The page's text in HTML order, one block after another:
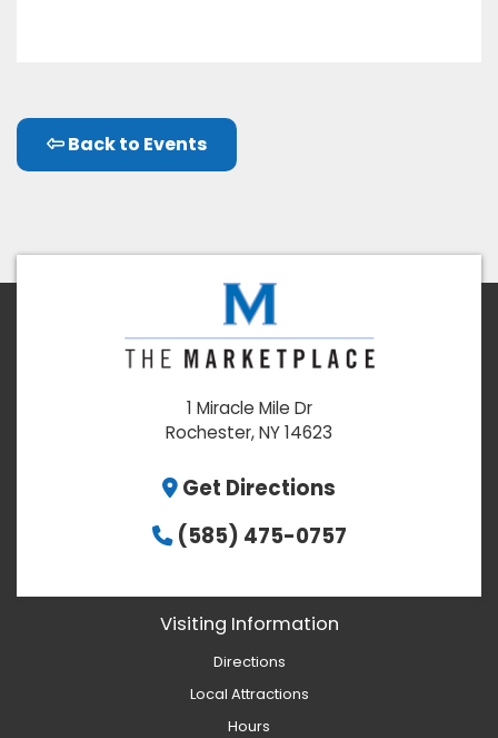
Back to Events
1 Miracle Mile Dr
Rochester, NY 14623
Get Directions
(585) 475-0757
Visiting Information
Directions
Local Attractions
Hours